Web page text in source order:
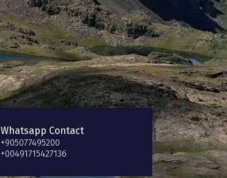
Whatsapp Contact
+905077495200
+00491715427136